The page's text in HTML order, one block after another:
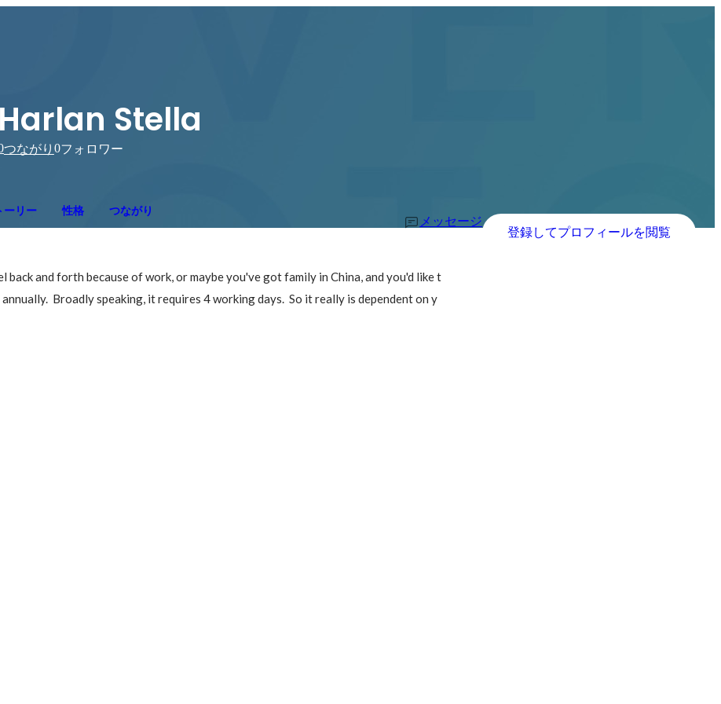
Harlan Stella
つながり 0フォロワー
ーリー 性格 つながり
メッセージ
登録してプロフィールを閲覧
back and forth because of work, or maybe you've got family in China, and you'd like t
Broadly speaking, it requires 4 working days.  So it really is dependent on y